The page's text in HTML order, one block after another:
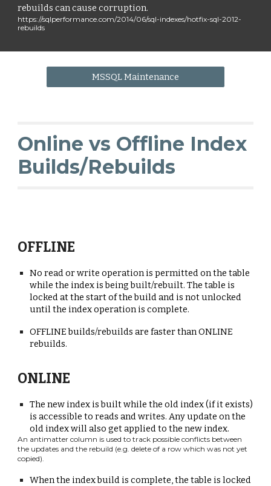
rebuilds can cause corruption.
https://sqlperformance.com/2014/06/sql-indexes/hotfix-sql-2012-
rebuilds
MSSQL Maintenance
Online vs Offline Index
Builds/Rebuilds
OFFLINE
No read or write operation is permitted on the table
while the index is being built/rebuilt. The table is
locked at the start of thebuild and is notunlocked
until the index operation is complete.
OFFLINE builds/rebuilds are faster than ONLINE
rebuilds.
ONLINE
The new index is built while the old index (if it exists)
is accessible to reads and writes.Any update on the
old index will also get applied to the new index.
An antimatter column is used to track possible conflicts between
the updates and the rebuild (e.g. delete of a row which was not yet
copied).
When the index build is complete,the table is locked